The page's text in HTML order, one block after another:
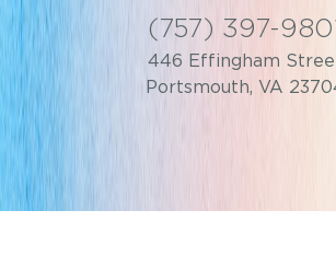
(757) 397-
446 Effingham
Portsmouth, VA